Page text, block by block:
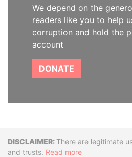
We depend on the
readers like you to help
corruption and hold the
account
DONATE
DisclaimerThere are legitimate
and trusts. Read more